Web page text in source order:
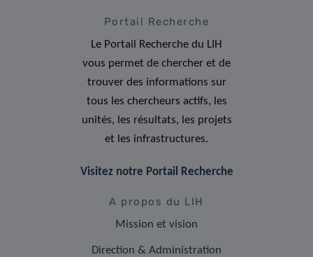
Portail Recherche
Le Portail Recherche du LIH
vous permet de chercher et de
trouver des informations sur
tous les chercheurs actifs, les
unités, les résultats, les projets
et les infrastructures.
Visitez notre Portail Recherche
A propos du LIH
Mission et vision
Direction & Administration